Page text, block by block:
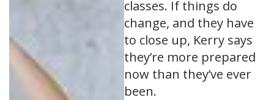
classes. If things do
change, and they have
to close up, Kerry says
they’re more prepared
now than they’ve ever
been.